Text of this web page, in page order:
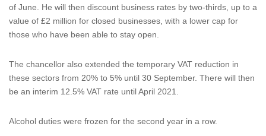
of June. He will then discount business rates by two-thirds, up to a
value of £2 million for closed businesses, with a lower cap for
those who have been able to stay open.
The chancellor also extended the temporary VAT reduction in
these sectors from 20% to 5% until 30 September. There will then
be an interim 12.5% VAT rate until April 2021.
Alcohol duties were frozen for the second year in a row.